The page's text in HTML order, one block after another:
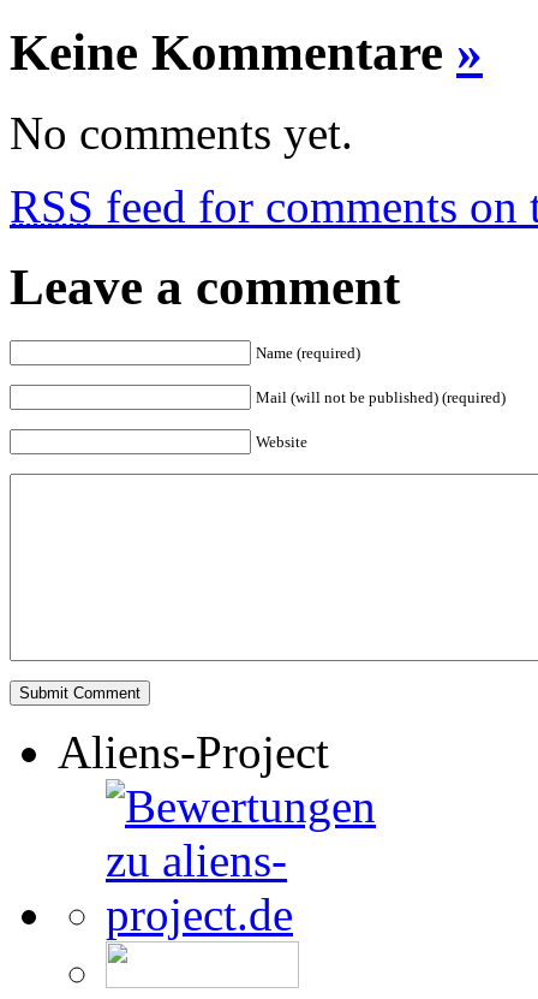
Keine Kommentare »
No comments yet.
RSS feed for comments on
Leave a comment
Name (required)
Mail (will not be published) (required)
Website
Aliens-Project